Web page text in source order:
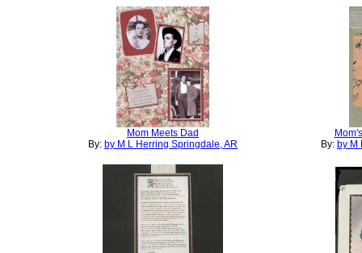
Mom Meets Dad
By: by M L Herring Springdale, AR
By: by M